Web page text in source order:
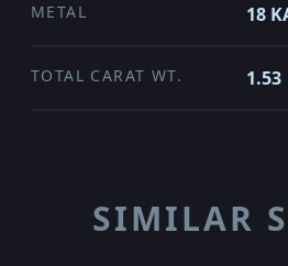
METAL 18
TOTAL CARAT WT. 1.53
SIMILAR